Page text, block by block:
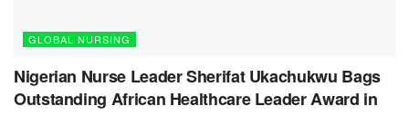
GLOBAL NURSING
Nigerian Nurse Leader Sherifat Ukachukwu Bags
Outstanding African Healthcare Leader Award in